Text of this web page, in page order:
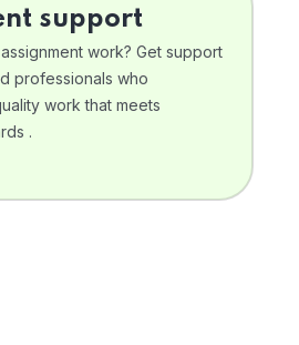
support
work? Get support
professionals who
work that meets
.